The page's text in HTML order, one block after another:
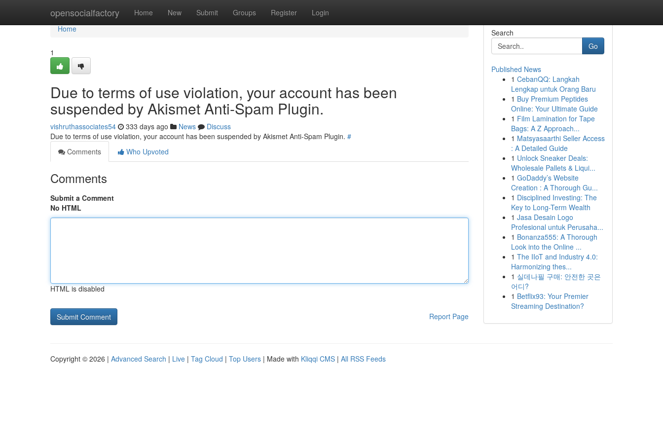
opensocialfactory Home New Submit Groups Register Login
Home
Home
1
Due to terms of use violation, your account has been
suspended by Akismet Anti-Spam Plugin.
vishruthassociates54 333 days ago News
Discuss
Due to terms of use violation, your account has been suspended by Akismet Anti-Spam Plugin. #
Comments
Who Upvoted
Comments
Submit a Comment
No HTML
HTML is disabled
Report Page
Search
Go
Published News
1 CebanQQ: Langkah
Lengkap untuk Orang Baru
1 Buy Premium Peptides
Online: Your Ultimate Guide
1 Film Lamination for Tape
Bags: A Z Approach...
1 Matsyasaarthi Seller Access
: A Detailed Guide
1 Unlock Sneaker Deals:
Wholesale Pallets & Liqui...
1 GoDaddy’s Website
Creation : A Thorough Gu...
1 Disciplined Investing: The
Key to Long-Term Wealth
1 Jasa Desain Logo
Profesional untuk Perusaha...
1 Bonanza555: A Thorough
Look into the Online ...
1 The IIoT and Industry 4.0:
Harmonizing thes...
1 실데나필 구매: 안전한 곳은
어디?
1 Betflix93: Your Premier
Streaming Destination?
Copyright © 2026 | Advanced Search | Live | Tag Cloud | Top Users | Made with Kliqqi CMS | All RSS Feeds